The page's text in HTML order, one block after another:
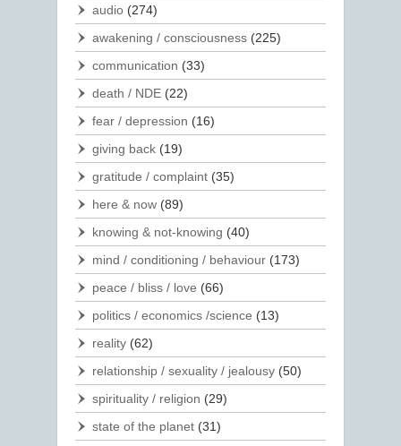
audio (274)
awakening / consciousness (225)
communication (33)
death / NDE (22)
fear / depression (16)
giving back (19)
gratitude / complaint (35)
here & now (89)
knowing & not-knowing (40)
mind / conditioning / behaviour (173)
peace / bliss / love (66)
politics / economics /science (13)
reality (62)
relationship / sexuality / jealousy (50)
spirituality / religion (29)
state of the planet (31)